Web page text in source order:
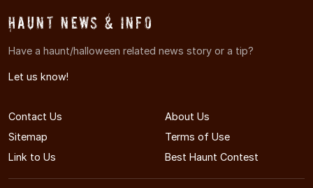
Haunt News & Info
Have a haunt/halloween related news story or a tip?
Let us know!
Contact Us
About Us
Sitemap
Terms of Use
Link to Us
Best Haunt Contest